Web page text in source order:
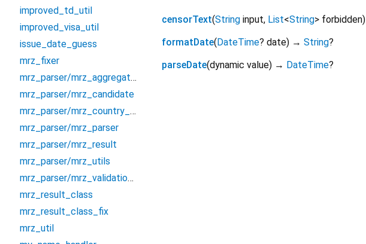
censorText(String input, List<String> forbidden)
formatDate(DateTime? date) → String?
parseDate(dynamic value) → DateTime?
improved_td_util
improved_visa_util
issue_date_guess
mrz_fixer
mrz_parser/mrz_aggregator
mrz_parser/mrz_candidate
mrz_parser/mrz_country_codes
mrz_parser/mrz_parser
mrz_parser/mrz_result
mrz_parser/mrz_utils
mrz_parser/mrz_validation_settings
mrz_result_class
mrz_result_class_fix
mrz_util